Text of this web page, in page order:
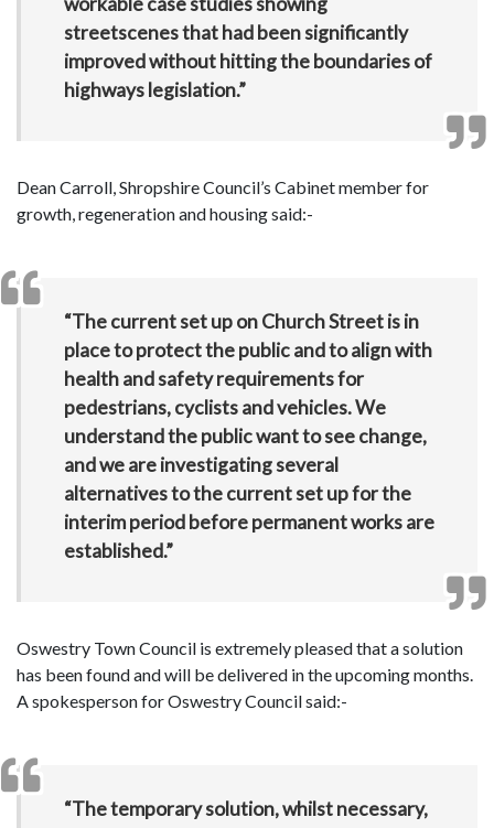
streetscenes that had been significantly
improved without hitting the boundaries of
highways legislation.”
Dean Carroll, Shropshire Council’s Cabinet member for
growth, regeneration and housing said:-
“The current set up on Church Street is in
place to protect the public and to align with
health and safety requirements for
pedestrians, cyclists and vehicles. We
understand the public want to see change,
and we are investigating several
alternatives to the current set up for the
interim period before permanent works are
established.”
Oswestry Town Council is extremely pleased that a solution
has been found and will be delivered in the upcoming months.
A spokesperson for Oswestry Council said:-
“The temporary solution, whilst necessary,